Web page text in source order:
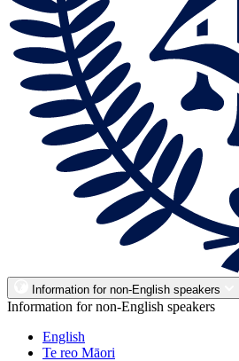
Information for non-English speakers
Information for non-English speakers
English
Te reo Māori